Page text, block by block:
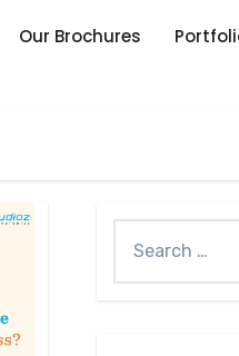
Our Brochures